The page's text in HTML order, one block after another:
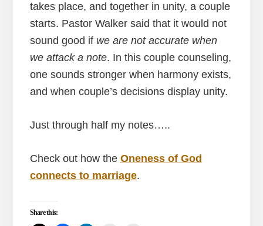
takes place, and together in unity, a couple
starts. Pastor Walker said that it would not
sound good ifwe are not accurate when
we attack a note. In this couple counseling,
one sounds stronger when harmony exists,
and when couple’s decisions display unity.
Just through half my notes…..
Check out how the Oneness of God
connects to marriage.
Share this: